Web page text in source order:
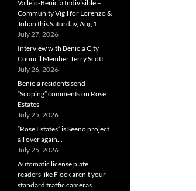
Vallejo-Benicia Indivisible –
Community Vigil for Lorenzo &
Johan this Saturday, Aug 1
July 27, 2026
Interview with Benicia City
Council Member Terry Scott
July 26, 2026
Benicia residents send
“Scoping” comments on Rose
Estates
July 25, 2026
“Rose Estates” is Seeno project
all over again…
July 25, 2026
Automatic license plate
readers like Flock aren’t your
standard traffic cameras